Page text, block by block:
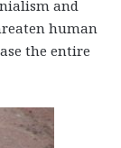
and
human
the entire